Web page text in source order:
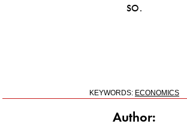
SO.
KEYWORDS: ECONOMICS
Author: